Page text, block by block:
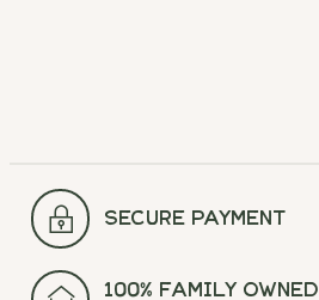
secure payment
100% Family Owned